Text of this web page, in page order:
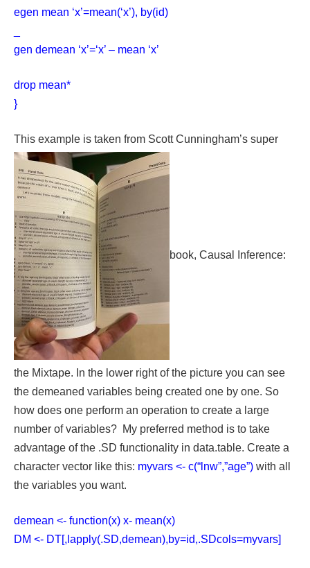
egen mean ‘x’=mean(‘x’), by(id)
gen demean ‘x’=‘x’ – mean ‘x’
drop mean*
}
This example is taken from Scott Cunningham’s super
book, Causal Inference:
the Mixtape. In the lower right of the picture you can see
the demeaned variables being created one by one. So
how does one perform an operation to create a large
number of variables? My preferred method is to take
advantage of the .SD functionality in data.table. Create a
character vector like this: myvars <- c(“lnw”,”age”) with all
the variables you want.
demean <- function(x) x- mean(x)
DM <- DT[,lapply(.SD,demean),by=id,.SDcols=myvars]